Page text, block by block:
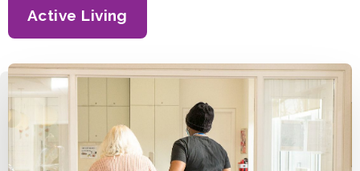
Active Living